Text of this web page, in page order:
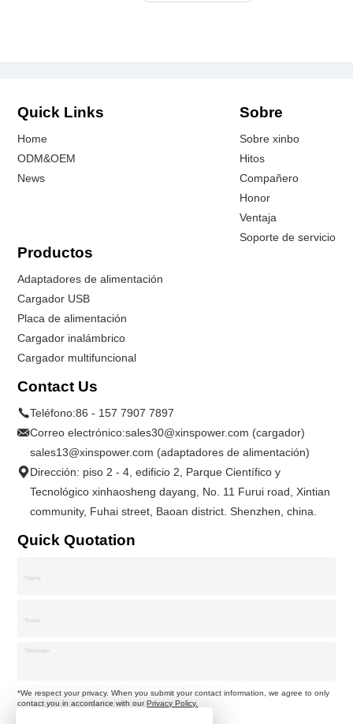
Quick Links
Home
ODM&OEM
News
Sobre
Sobre xinbo
Hitos
Compañero
Honor
Ventaja
Soporte de servicio
Productos
Adaptadores de alimentación
Cargador USB
Placa de alimentación
Cargador inalámbrico
Cargador multifuncional
Contact Us
Teléfono:86 - 157 7907 7897
Correo electrónico:sales30@xinspower.com (cargador)
sales13@xinspower.com (adaptadores de alimentación)
Dirección: piso 2 - 4, edificio 2, Parque Científico y
Tecnológico xinhaosheng dayang, No. 11 Furui road, Xintian
community, Fuhai street, Baoan district. Shenzhen, china.
Quick Quotation
*We respect your privacy. When you submit your contact information, we agree to only
contact you in accordance with ourPrivacy Policy.